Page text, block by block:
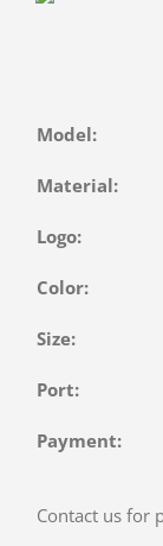
Model:
Material:
Logo:
Color:
Size:
Port:
Payment:
Contact us for